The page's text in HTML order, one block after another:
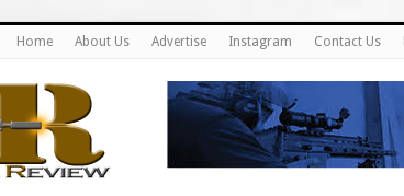
Home About Us Advertise Instagram Contact Us